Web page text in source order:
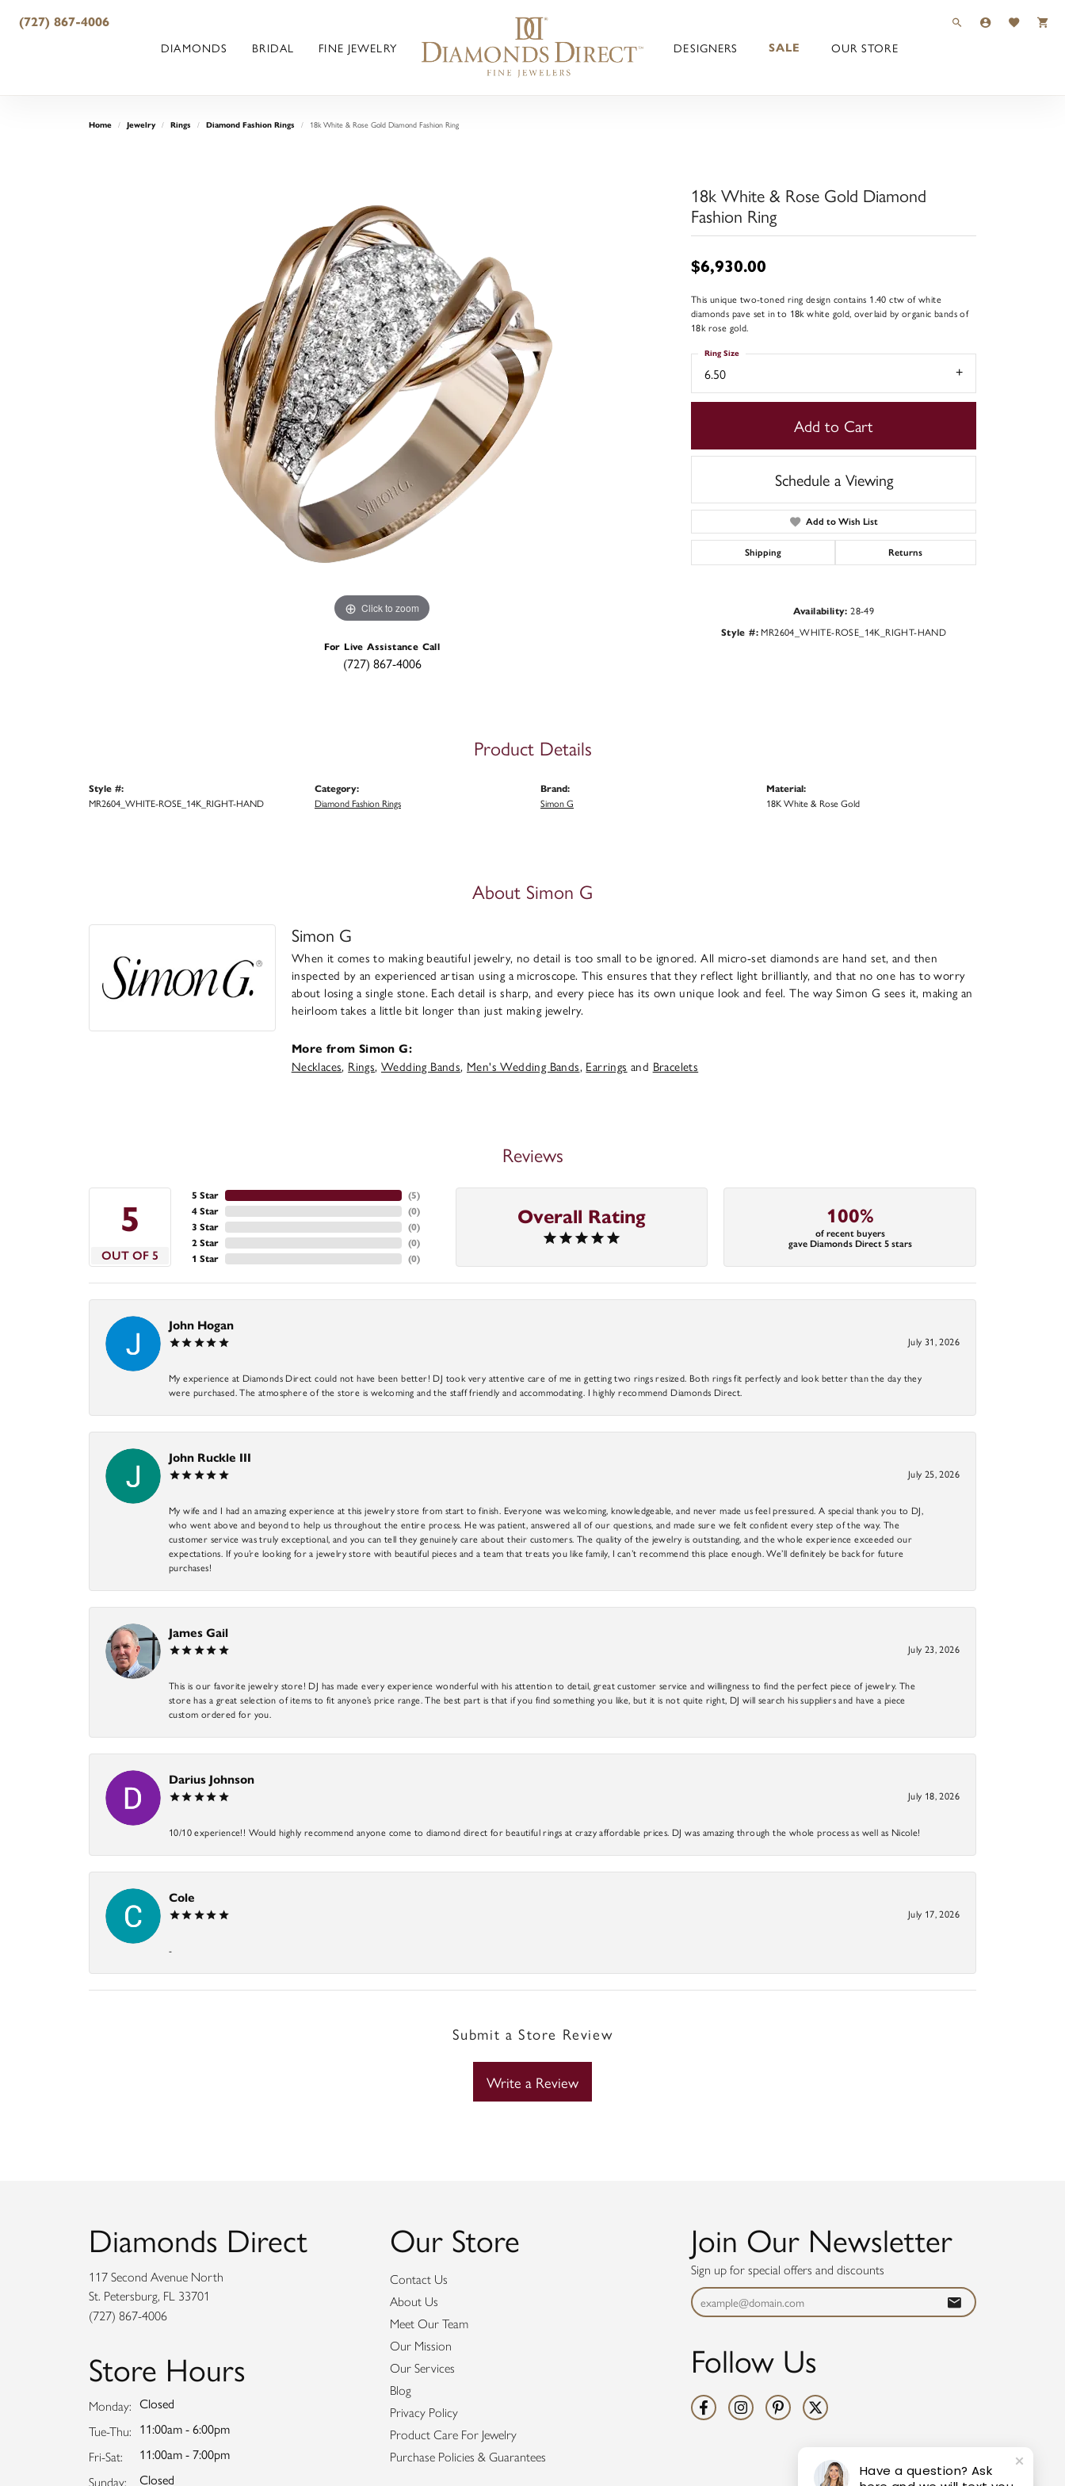
(727) 867-4006 TOGGLE TOOLBAR
TOGGLE MY
TOGGLE
DIAMONDS BRIDAL FINE JEWELRY DESIGNERS SALE OUR STORE
Home Jewelry Rings Diamond Fashion Rings 18k White & Rose Gold Diamond Fashion Ring
Click to zoom Click to zoom
For Live Assistance Call
(727) 867-4006
18k White & Rose Gold Diamond
Fashion Ring
$6,930.00
This unique two-toned ring design contains 1.40 ctw of white
diamonds pave set in to 18k white gold, overlaid by organic bands of
18k rose gold.
6.50
Ring Size
Add to Cart
Schedule a Viewing
Add to Wish List
Shipping Returns
Availability: 28-49
Style #: MR2604_WHITE-ROSE_14K_RIGHT-HAND
Product Details
Style #:
MR2604_WHITE-ROSE_14K_RIGHT-HAND
Category:
Diamond Fashion Rings
Brand:
Simon G
Material:
18K White & Rose Gold
About Simon G
Simon G
When it comes to making beautiful jewelry, no detail is too small to be ignored. All micro-set diamonds are hand set, and then
inspected by an experienced artisan using a microscope. This ensures that they reflect light brilliantly, and that no one has to worry
about losing a single stone. Each detail is sharp, and every piece has its own unique look and feel. The way Simon G sees it, making an
heirloom takes a little bit longer than just making jewelry.
More from Simon G:
Necklaces, Rings, Wedding Bands, Men's Wedding Bands, Earrings and Bracelets
Reviews
5
OUT OF 5
5 Star
4 Star
3 Star
2 Star
1 Star
(5)
(0)
(0)
(0)
(0)
Overall Rating 100%
of recent buyers
gave Diamonds Direct 5 stars
John Hogan
July 31, 2026
My experience at Diamonds Direct could not have been better! DJ took very attentive care of me in getting two rings resized. Both rings fit perfectly and look better than the day they
were purchased. The atmosphere of the store is welcoming and the staff friendly and accommodating. I highly recommend Diamonds Direct.
John Ruckle III
July 25, 2026
My wife and I had an amazing experience at this jewelry store from start to finish. Everyone was welcoming, knowledgeable, and never made us feel pressured. A special thank you to DJ,
who went above and beyond to help us throughout the entire process. He was patient, answered all of our questions, and made sure we felt confident every step of the way. The
customer service was truly exceptional, and you can tell they genuinely care about their customers. The quality of the jewelry is outstanding, and the whole experience exceeded our
expectations. If you’re looking for a jewelry store with beautiful pieces and a team that treats you like family, I can’t recommend this place enough. We’ll definitely be back for future
purchases!
James Gail
July 23, 2026
This is our favorite jewelry store! DJ has made every experience wonderful with his attention to detail, great customer service and willingness to find the perfect piece of jewelry. The
store has a great selection of items to fit anyone’s price range. The best part is that if you find something you like, but it is not quite right, DJ will search his suppliers and have a piece
custom ordered for you.
Darius Johnson
July 18, 2026
10/10 experience!! Would highly recommend anyone come to diamond direct for beautiful rings at crazy affordable prices. DJ was amazing through the whole process as well as Nicole!
Cole
July 17, 2026
-
Submit a Store Review
Write a Review
Diamonds Direct
117 Second Avenue North
St. Petersburg, FL 33701
(727) 867-4006
Store Hours
Monday: Closed
Tue-Thu: Tuesday - Thursday:
11:00am - 6:00pm
Fri-Sat: Friday - Saturday:
11:00am - 7:00pm
Sunday: Closed
Our Store
Contact Us
About Us
Meet Our Team
Our Mission
Our Services
Blog
Privacy Policy
Product Care For Jewelry
Purchase Policies & Guarantees
Join Our Newsletter
Sign up for special offers and discounts
Follow Us
Have a question? Ask